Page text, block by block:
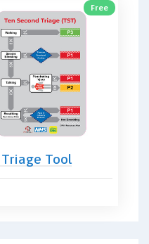
Free
Tool